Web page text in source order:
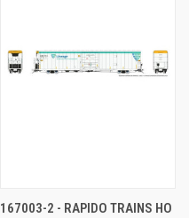
167003-2 - RAPIDO TRAINS HO